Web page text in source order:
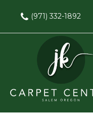
(971) 332-1892